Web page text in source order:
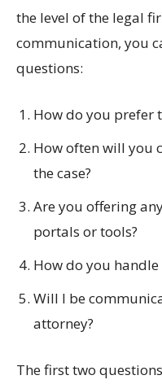
the level of the legal
communication, you
questions:
How do you prefer
How often will you
the case?
Are you offering
portals or tools?
How do you handle
Will I be
attorney?
The first two